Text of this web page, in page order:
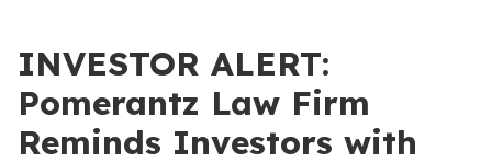
INVESTOR ALERT:
Pomerantz Law Firm
Reminds Investors with